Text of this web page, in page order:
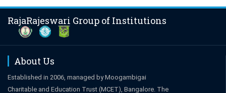
RajaRajeswari Group of Institutions
About Us
Established in 2006, managed by Moogambigai
Charitable and Education Trust (MCET), Bangalore. The